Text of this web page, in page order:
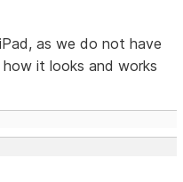
as we do not have
it looks and works